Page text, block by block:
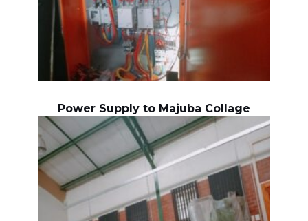
Power Supply to Majuba Collage